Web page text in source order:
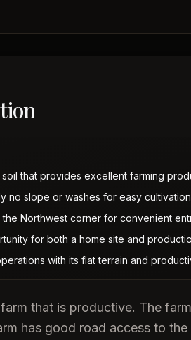
that provides excellent farming
no slope or washes for easy
Northwest corner for convenient
for both a home site and
with its flat terrain and
that is productive. The
has good road access to